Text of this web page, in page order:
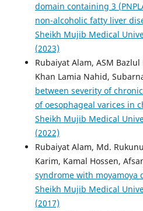
domain containing 3
non-alcoholic fatty liver
Sheikh Mujib Medical
(2023)
Rubaiyat Alam, ASM
Khan Lamia Nahid,
between severity of
of oesophageal varices in
Sheikh Mujib Medical
(2022)
Rubaiyat Alam, Md.
Karim, Kamal Hossen,
syndrome with moyamoya
Sheikh Mujib Medical
(2017)